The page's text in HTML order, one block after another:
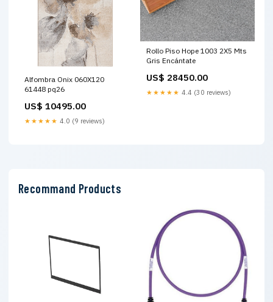
Alfombra Onix 060X120
61448 pq26
US$ 10495.00
★★★★★ 4.0 (9 reviews)
Rollo Piso Hope 1003 2X5 Mts
Gris Encántate
US$ 28450.00
★★★★★ 4.4 (30 reviews)
Recommand Products